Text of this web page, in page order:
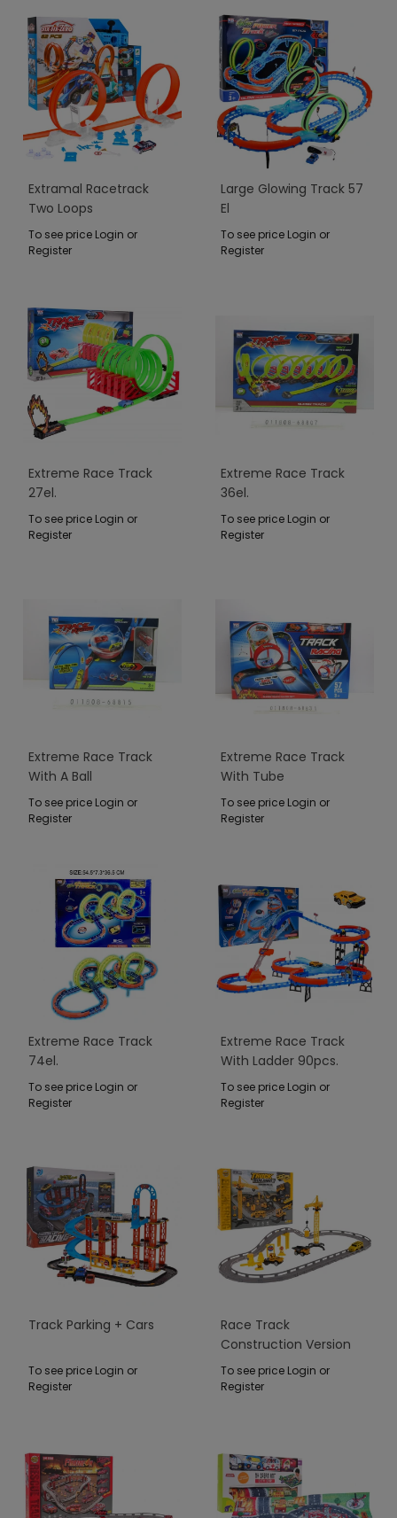
Extramal Racetrack
Two Loops
To see price Login or
Register
Large Glowing Track 57
El
To see price Login or
Register
Extreme Race Track
27el.
To see price Login or
Register
Extreme Race Track
36el.
To see price Login or
Register
Extreme Race Track
With A Ball
To see price Login or
Register
Extreme Race Track
With Tube
To see price Login or
Register
Extreme Race Track
74el.
To see price Login or
Register
Extreme Race Track
With Ladder 90pcs.
To see price Login or
Register
Track Parking + Cars
To see price Login or
Register
Race Track
Construction Version
To see price Login or
Register